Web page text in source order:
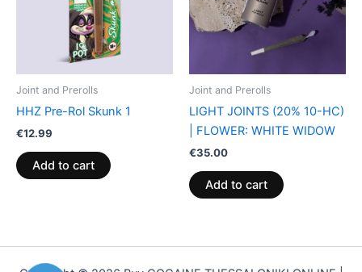
Joint and Prerolls
HHZ Pre-Rol Skunk 1
€12.99
Add to cart
Joint and Prerolls
LIGHT JOINTS (20% 10-HC)
| FLOWER: WHITE WIDOW
€35.00
Add to cart